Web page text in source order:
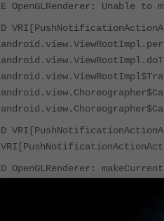
E OpenGLRenderer: Unable
D
D
D OpenGLRenderer:
D